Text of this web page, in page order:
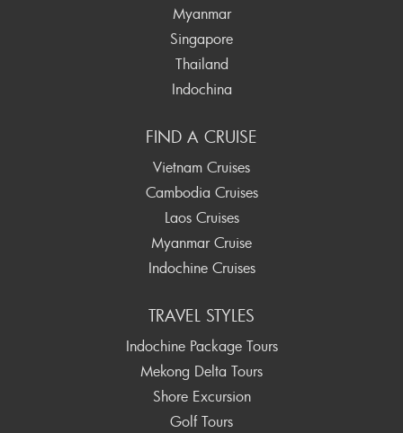
Myanmar
Singapore
Thailand
Indochina
FIND A CRUISE
Vietnam Cruises
Cambodia Cruises
Laos Cruises
Myanmar Cruise
Indochine Cruises
TRAVEL STYLES
Indochine Package Tours
Mekong Delta Tours
Shore Excursion
Golf Tours